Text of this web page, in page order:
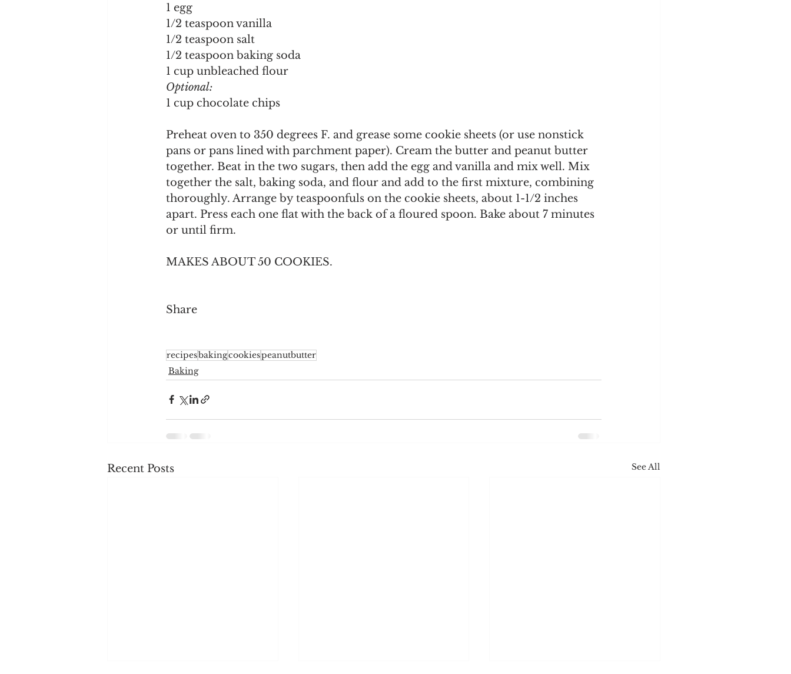
1 egg
1/2 teaspoon vanilla
1/2 teaspoon salt
1/2 teaspoon baking soda
1 cup unbleached flour
Optional:
1 cup chocolate chips
Preheat oven to 350 degrees F. and grease some cookie sheets (or use nonstick
pans or pans lined with parchment paper). Cream the butter and peanut butter
together. Beat in the two sugars, then add the egg and vanilla and mix well. Mix
together the salt, baking soda, and flour and add to the first mixture, combining
thoroughly. Arrange by teaspoonfuls on the cookie sheets, about 1-1/2 inches
apart. Press each one flat with the back of a floured spoon. Bake about 7 minutes
or until firm.
MAKES ABOUT 50 COOKIES.
Share
recipesbakingcookiespeanutbutter
Baking
Recent Posts See All